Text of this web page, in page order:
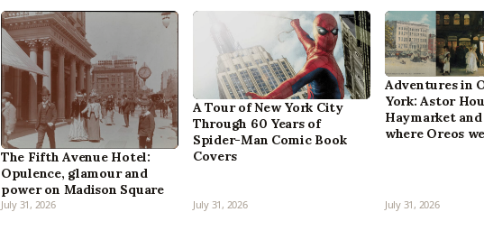
The Fifth Avenue Hotel:
Opulence, glamour and
power on Madison Square
July 31, 2026
A Tour of New York City
Through 60 Years of
Spider-Man Comic Book
Covers
July 31, 2026
Adventures in
York: Astor
Haymarket
where Oreos
July 31, 2026